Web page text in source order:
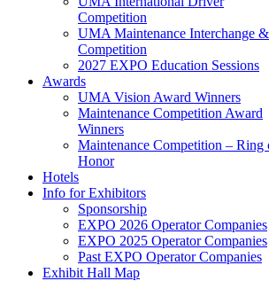
Competition
UMA Maintenance Interchange &
Competition
2027 EXPO Education Sessions
Awards
UMA Vision Award Winners
Maintenance Competition Award
Winners
Maintenance Competition – Ring
Honor
Hotels
Info for Exhibitors
Sponsorship
EXPO 2026 Operator Companies
EXPO 2025 Operator Companies
Past EXPO Operator Companies
Exhibit Hall Map